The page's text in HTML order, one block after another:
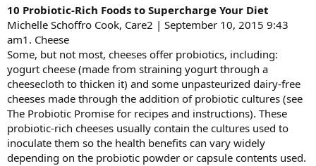
10 Probiotic-Rich Foods to Supercharge Your Diet
Michelle Schoffro Cook, Care2 | September 10, 2015 9:43
am1. Cheese
Some, but not most, cheeses offer probiotics, including:
yogurt cheese (made from straining yogurt through a
cheesecloth to thicken it) and some unpasteurized dairy-free
cheeses made through the addition of probiotic cultures (see
The Probiotic Promise for recipes and instructions). These
probiotic-rich cheeses usually contain the cultures used to
inoculate them so the health benefits can vary widely
depending on the probiotic powder or capsule contents used.